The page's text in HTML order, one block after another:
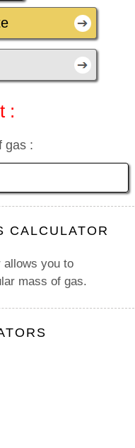
:
gas :
CALCULATOR
allows you to
mass of gas.